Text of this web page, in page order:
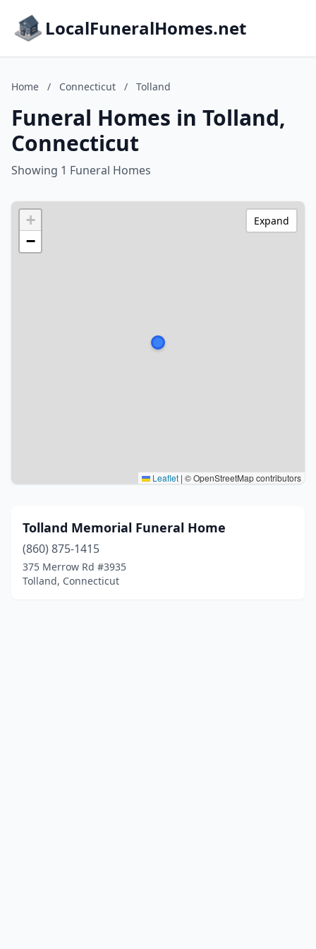
LocalFuneralHomes.net
Home / Connecticut / Tolland
Funeral Homes in Tolland,
Connecticut
Showing 1 Funeral Homes
+
−
Leaflet | © OpenStreetMap contributors
Expand
Tolland Memorial Funeral Home
(860) 875-1415
375 Merrow Rd #3935
Tolland, Connecticut